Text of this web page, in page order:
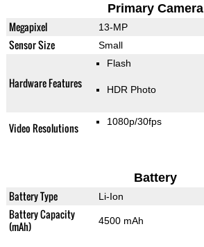
Primary Camera
Megapixel 13-MP
Sensor Size Small
Hardware Features
Flash
HDR Photo
Video Resolutions 1080p/30fps
Battery
Battery Type Li-Ion
Battery Capacity
(mAh)
4500 mAh